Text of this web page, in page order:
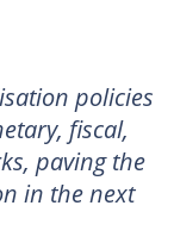
policies
fiscal,
paving the
in the next